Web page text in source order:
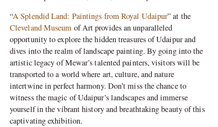
“A Splendid Land: Paintings from Royal Udaipur” at the
Cleveland Museum of Art provides an unparalleled
opportunity to explore the hidden treasures of Udaipur and
dives into the realm of landscape painting. By going into the
artistic legacy of Mewar’s talented painters, visitors will be
transported to a world where art, culture, and nature
intertwine in perfect harmony. Don’t miss the chance to
witness the magic of Udaipur’s landscapes and immerse
yourself in the vibrant history and breathtaking beauty of this
captivating exhibition.